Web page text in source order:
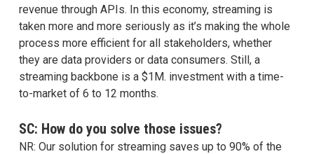
revenue through APIs. In this economy, streaming is
taken more and more seriously as it’s making the whole
process more efficient for all stakeholders, whether
they are data providers or data consumers. Still, a
streaming backbone is a $1M. investment with a time-
to-market of 6 to 12 months.
SC: How do you solve those issues?
NR: Our solution for streaming saves up to 90% of the